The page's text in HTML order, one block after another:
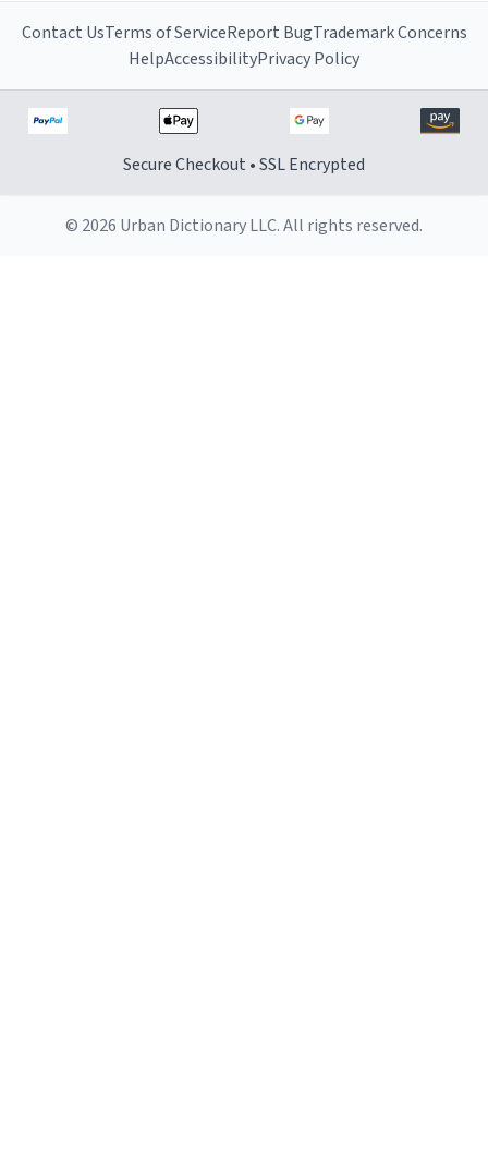
Contact UsTerms of ServiceReport BugTrademark Concerns
HelpAccessibilityPrivacy Policy
Secure Checkout • SSL Encrypted
© 2026 Urban Dictionary LLC. All rights reserved.